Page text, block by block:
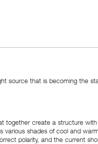
source that is becoming the
together create a structure
various shades of cool and
polarity, and the current